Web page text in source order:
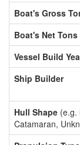
Boat's Gross
Boat's Net Tons
Vessel Build
Ship Builder
Hull Shape (e.g.
Catamaran,